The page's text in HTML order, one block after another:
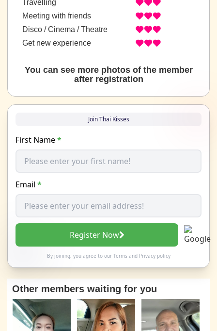
Travelling
Meeting with friends
Disco / Cinema / Theatre
Get new experience
You can see more photos of the member
after registration
Join Thai Kisses
First Name*
Email *
Register Now
By joining, you agree to our Termsand Privacy policy
Other members waiting for you